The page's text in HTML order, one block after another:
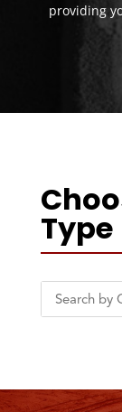
providing
Type